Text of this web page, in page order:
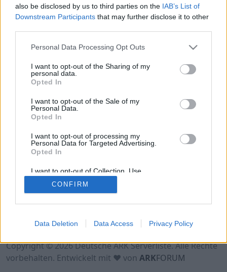
also be disclosed by us to third parties on the IAB’s List of
Downstream Participants that may further disclose it to other
Personal Data Processing Opt Outs
I want to opt-out of the Sharing of my
personal data.
Opted In
I want to opt-out of the Sale of my
Personal Data.
Opted In
I want to opt-out of processing my
Personal Data for Targeted Advertising.
Opted In
I want to opt-out of Collection, Use,
Retention, Sale, and/or Sharing of my
Personal Data that Is Unrelated with the
Purposes for which it was collected.
CONFIRM
Data Deletion Data Access Privacy Policy
Deutsche ARK Server Liste
Hinweis!Keine Server zum Anzeigen
verfügbar. Entweder gibt es noch keine Server,
oder aber deine Filterauswahl brachte kein
Ergebnis.
Datenschutzerklärung
Kontakt
Copyright © 2026 Deutsche ARK Serverliste. Alle Rechte
vorbehalten. Entwickelt mit ♥ von ARKFORUM